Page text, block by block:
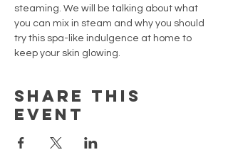
steaming. We will be talking about what
you can mix in steam and why you should
try this spa-like indulgence at home to
keep your skin glowing.
Share this
event